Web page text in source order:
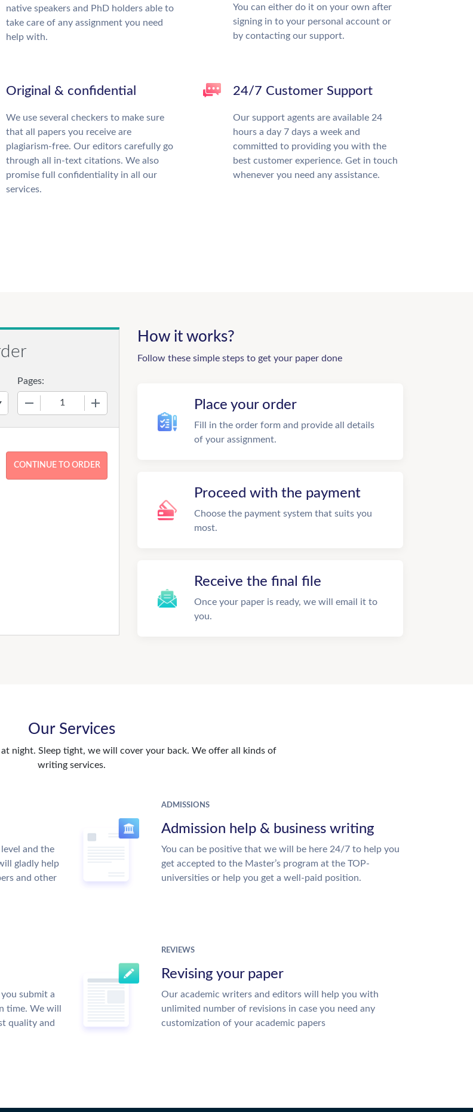
native speakers and PhD holders able to
take care of any assignment you need
help with.
You can either do it on your own after
signing in to your personal account or
by contacting our support.
Original & confidential
We use several checkers to make sure
that all papers you receive are
plagiarism-free. Our editors carefully go
through all in-text citations. We also
promise full confidentiality in all our
services.
24/7 Customer Support
Our support agents are available 24
hours a day 7 days a week and
committed to providing you with the
best customer experience. Get in touch
whenever you need any assistance.
Pages:
How it works?
Follow these simple steps to get your paper done
Place your order
Fill in the order form and provide all details
of your assignment.
Proceed with the payment
Choose the payment system that suits you
most.
Receive the final file
Once your paper is ready, we will email it to
you.
Our Services
night. Sleep tight, we will cover your back. We offer all kinds of
writing services.
and the
gladly help
and other
ADMISSIONS
Admission help & business writing
You can be positive that we will be here 24/7 to help you
get accepted to the Master’s program at the TOP-
universities or help you get a well-paid position.
submit a
time. We will
quality and
REVIEWS
Revising your paper
Our academic writers and editors will help you with
unlimited number of revisions in case you need any
customization of your academic papers